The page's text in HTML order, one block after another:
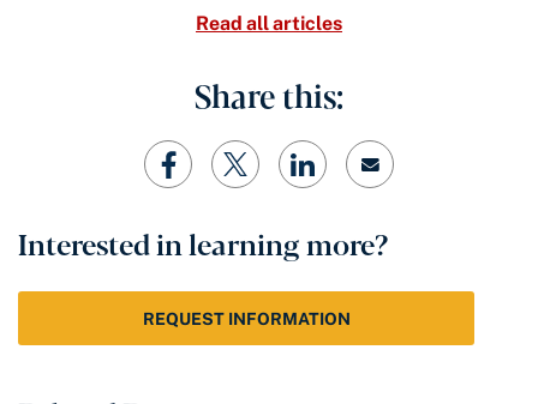
Read all articles
Share this:
Interested in learning more?
REQUEST INFORMATION